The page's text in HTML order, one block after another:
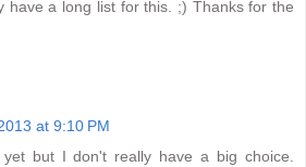
have a long list for this. ;) Thanks for the
at 9:10 PM
yet but I don't really have a big choice.